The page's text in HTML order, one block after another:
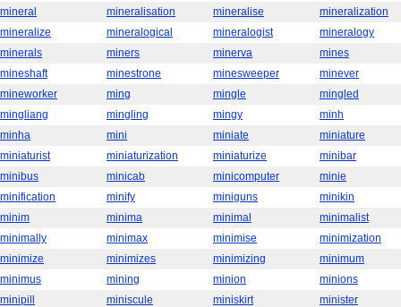
mineral
mineralisation mineralise
mineralization
mineralize
mineralogical mineralogist
mineralogy
minerals
miners minerva
mines
mineshaft
minestrone minesweeper
minever
mineworker
ming mingle
mingled
mingliang
mingling mingy
minh
minha
mini miniate
miniature
miniaturist
miniaturization miniaturize
minibar
minibus
minicab minicomputer
minie
minification
minify miniguns
minikin
minim
minima minimal
minimalist
minimally
minimax minimise
minimization
minimize
minimizes minimizing
minimum
minimus
mining minion
minions
minipill
miniscule miniskirt
minister